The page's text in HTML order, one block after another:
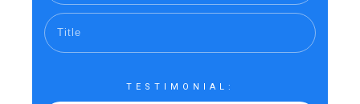
TESTIMONIAL: